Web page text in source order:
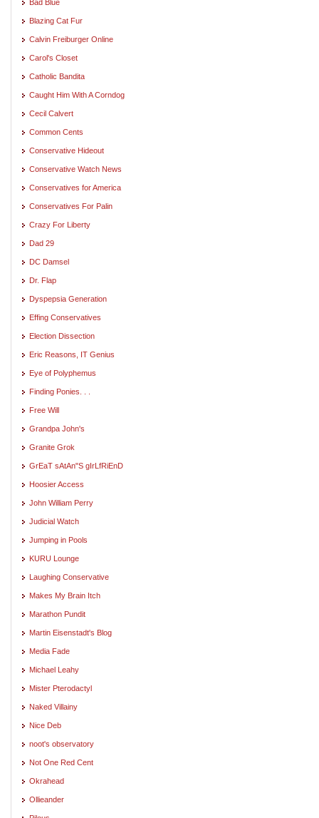
Bad Blue
Blazing Cat Fur
Calvin Freiburger Online
Carol's Closet
Catholic Bandita
Caught Him With A Corndog
Cecil Calvert
Common Cents
Conservative Hideout
Conservative Watch News
Conservatives for America
Conservatives For Palin
Crazy For Liberty
Dad 29
DC Damsel
Dr. Flap
Dyspepsia Generation
Effing Conservatives
Election Dissection
Eric Reasons, IT Genius
Eye of Polyphemus
Finding Ponies. . .
Free Will
Grandpa John's
Granite Grok
GrEaT sAtAn"S gIrLfRiEnD
Hoosier Access
John William Perry
Judicial Watch
Jumping in Pools
KURU Lounge
Laughing Conservative
Makes My Brain Itch
Marathon Pundit
Martin Eisenstadt's Blog
Media Fade
Michael Leahy
Mister Pterodactyl
Naked Villainy
Nice Deb
noot's observatory
Not One Red Cent
Okrahead
Ollieander